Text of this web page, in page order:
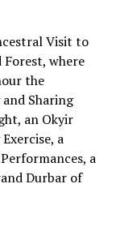
Visit to
Forest, where
the
Sharing
an Okyir
a
a
Durbar of